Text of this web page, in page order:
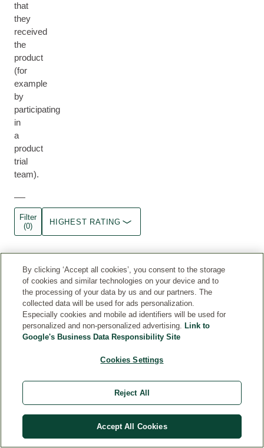
that
they
received
the
product
(for
example
by
participating
in
a
product
trial
team).
Filter
(0)
HIGHEST RATING
comfortable,
cool,
deodorised
underarms!
surprised
this
After
By clicking ‘Accept all cookies’, you consent to the storage
of cookies and similar technologies on your device and to
the processing of your data by us and our partners. The
collected data will be used for ads personalization.
Especially cookies and mobile ad identifiers will be used for
personalized and non-personalized advertising. Link to
Google's Business Data Responsibility Site
Cookies Settings
Reject All
Accept All Cookies